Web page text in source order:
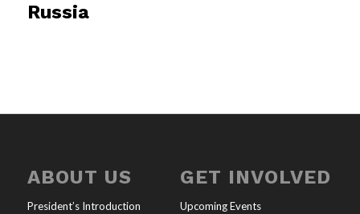
Russia
ABOUT US
President’s Introduction
GET INVOLVED
Upcoming Events